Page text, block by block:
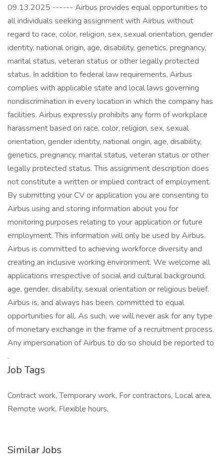
09.13.2025 ------ Airbus provides equal opportunities to
all individuals seeking assignment with Airbus without
regard to race, color, religion, sex, sexual orientation, gender
identity, national origin, age, disability, genetics, pregnancy,
marital status, veteran status or other legally protected
status. In addition to federal law requirements, Airbus
complies with applicable state and local laws governing
nondiscrimination in every location in which the company has
facilities. Airbus expressly prohibits any form of workplace
harassment based on race, color, religion, sex, sexual
orientation, gender identity, national origin, age, disability,
genetics, pregnancy, marital status, veteran status or other
legally protected status. This assignment description does
not constitute a written or implied contract of employment.
By submitting your CV or application you are consenting to
Airbus using and storing information about you for
monitoring purposes relating to your application or future
employment. This information will only be used by Airbus.
Airbus is committed to achieving workforce diversity and
creating an inclusive working environment. We welcome all
applications irrespective of social and cultural background,
age, gender, disability, sexual orientation or religious belief.
Airbus is, and always has been, committed to equal
opportunities for all. As such, we will never ask for any type
of monetary exchange in the frame of a recruitment process.
Any impersonation of Airbus to do so should be reported to
.
Job Tags
Contract work, Temporary work, For contractors, Local area,
Remote work, Flexible hours,
Similar Jobs